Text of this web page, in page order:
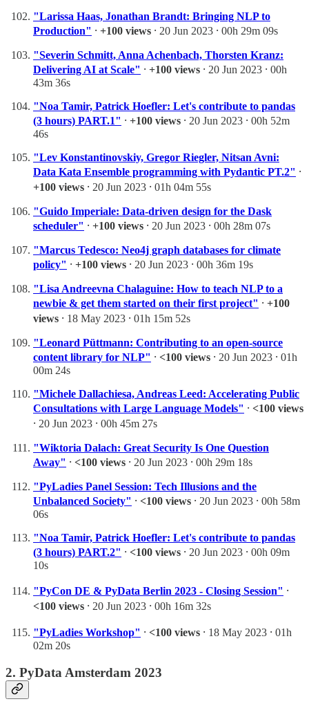
"Larissa Haas, Jonathan Brandt: Bringing NLP to
Production" ⸱ +100 views ⸱ 20 Jun 2023 ⸱ 00h 29m 09s
"Severin Schmitt, Anna Achenbach, Thorsten Kranz:
Delivering AI at Scale" ⸱ +100 views ⸱ 20 Jun 2023 ⸱ 00h
43m 36s
"Noa Tamir, Patrick Hoefler: Let's contribute to pandas
(3 hours) PART.1" ⸱ +100 views ⸱ 20 Jun 2023 ⸱ 00h 52m
46s
"Lev Konstantinovskiy, Gregor Riegler, Nitsan Avni:
Data Kata Ensemble programming with Pydantic PT.2" ⸱
+100 views ⸱ 20 Jun 2023 ⸱ 01h 04m 55s
"Guido Imperiale: Data-driven design for the Dask
scheduler" ⸱ +100 views ⸱ 20 Jun 2023 ⸱ 00h 28m 07s
"Marcus Tedesco: Neo4j graph databases for climate
policy" ⸱ +100 views ⸱ 20 Jun 2023 ⸱ 00h 36m 19s
"Lisa Andreevna Chalaguine: How to teach NLP to a
newbie & get them started on their first project" ⸱ +100
views ⸱ 18 May 2023 ⸱ 01h 15m 52s
"Leonard Püttmann: Contributing to an open-source
content library for NLP" ⸱ <100 views ⸱ 20 Jun 2023 ⸱ 01h
00m 24s
"Michele Dallachiesa, Andreas Leed: Accelerating Public
Consultations with Large Language Models" ⸱ <100 views
⸱ 20 Jun 2023 ⸱ 00h 45m 27s
"Wiktoria Dalach: Great Security Is One Question
Away" ⸱ <100 views ⸱ 20 Jun 2023 ⸱ 00h 29m 18s
"PyLadies Panel Session: Tech Illusions and the
Unbalanced Society" ⸱ <100 views ⸱ 20 Jun 2023 ⸱ 00h 58m
06s
"Noa Tamir, Patrick Hoefler: Let's contribute to pandas
(3 hours) PART.2" ⸱ <100 views ⸱ 20 Jun 2023 ⸱ 00h 09m
10s
"PyCon DE & PyData Berlin 2023 - Closing Session" ⸱
<100 views ⸱ 20 Jun 2023 ⸱ 00h 16m 32s
"PyLadies Workshop" ⸱ <100 views ⸱ 18 May 2023 ⸱ 01h
02m 20s
2. PyData Amsterdam 2023